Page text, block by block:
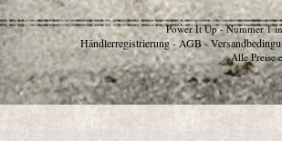
Power It Up - Nummer 1
Händlerregistrierung - AGB -
Alle Preise